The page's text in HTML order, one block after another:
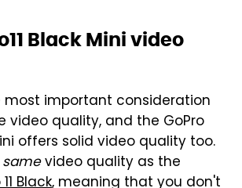
Black Mini video
most important consideration
video quality, and the GoPro
offers solid video quality too.
samevideo quality as the
Black, meaning that you don't